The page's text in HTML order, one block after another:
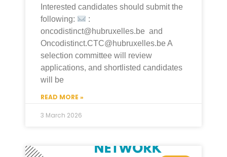
Interested candidates should submit the
following:
:
oncodistinct@hubruxelles.be and
Oncodistinct.CTC@hubruxelles.be A
selection committee will review
applications, and shortlisted candidates
will be
READ MORE »
3 March 2026